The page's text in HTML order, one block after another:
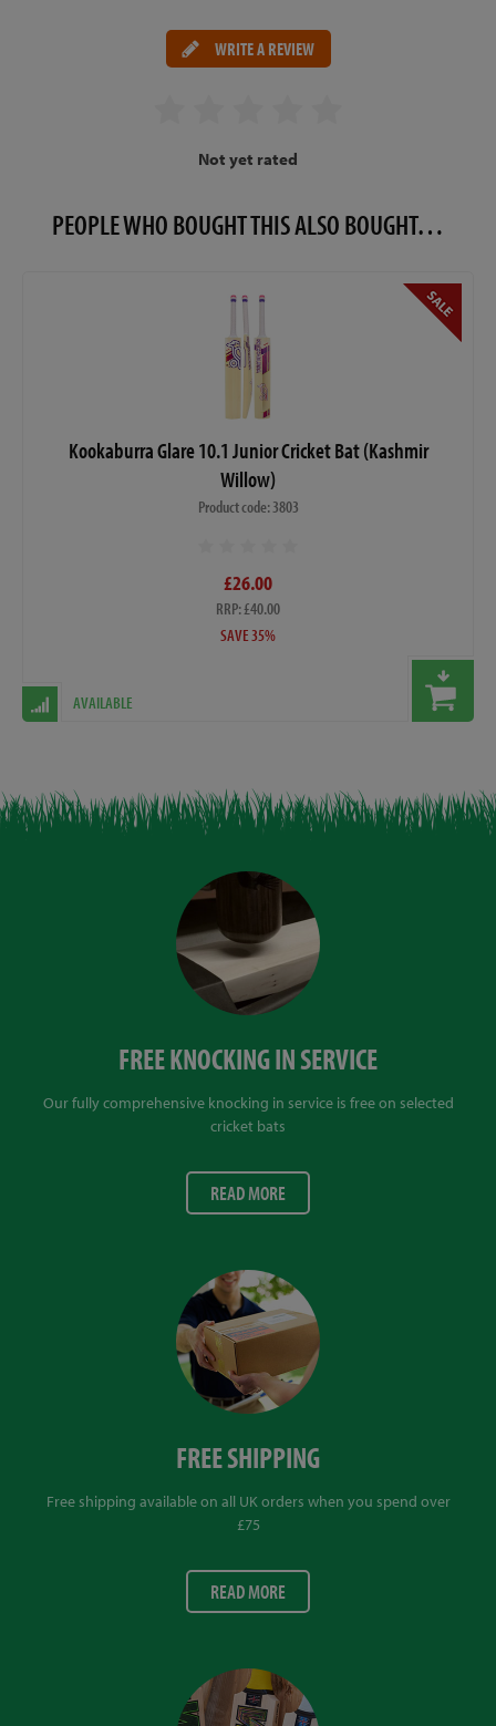
WRITE A REVIEW
Not yet rated
PEOPLE WHO BOUGHT THIS ALSO BOUGHT…
Kookaburra Glare 10.1 Junior Cricket Bat (Kashmir
Willow)
Product code: 3803
£26.00
RRP: £40.00
SAVE 35%
AVAILABLE
FREE KNOCKING IN SERVICE
Our fully comprehensive knocking in service is free on selected
cricket bats
READ MORE
FREE SHIPPING
Free shipping available on all UK orders when you spend over
£75
READ MORE